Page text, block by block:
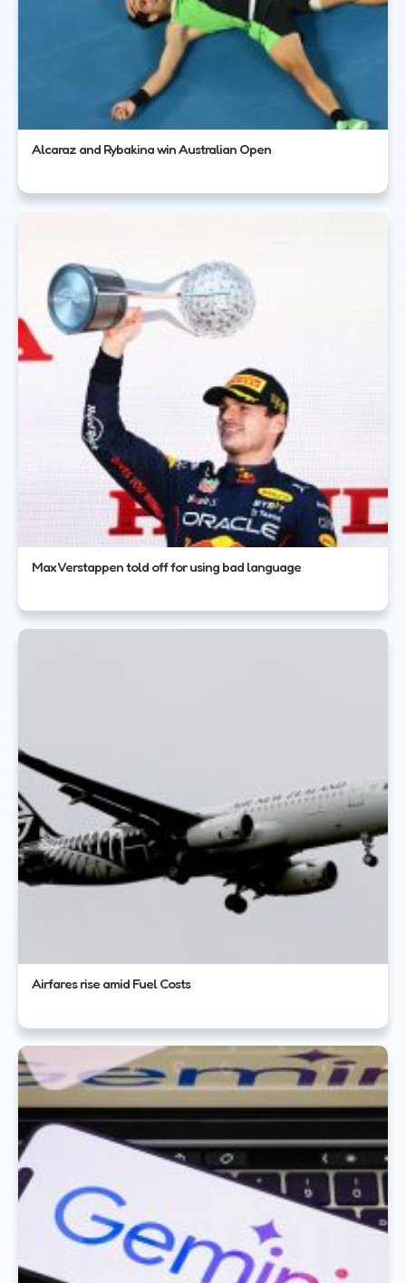
Alcaraz and Rybakina win Australian Open
Max Verstappen told off for using bad language
Airfares rise amid Fuel Costs